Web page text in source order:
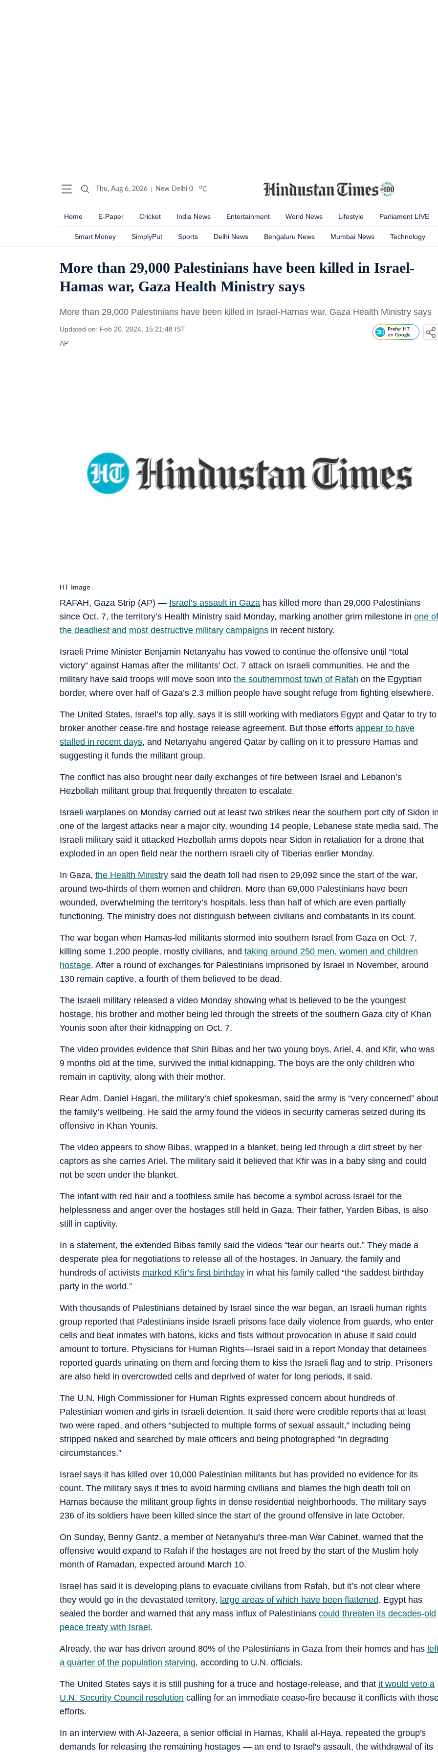
Thu, Aug 6, 2026 New Delhi 0 oC
Home E-Paper Cricket India News Entertainment World News Lifestyle Parliament LIVE
Smart Money SimplyPut Sports Delhi News Bengaluru News Mumbai News Technology
More than 29,000 Palestinians have been killed in Israel-
Hamas war, Gaza Health Ministry says
More than 29,000 Palestinians have been killed in Israel-Hamas war, Gaza Health Ministry says
Updated on: Feb 20, 2024, 15:21:48 IST
AP
Prefer HT
on Google
RAFAH, Gaza Strip (AP) — Israel’s assault in Gaza has killed more than 29,000 Palestinians
since Oct. 7, the territory’s Health Ministry said Monday, marking another grim milestone in one of
the deadliest and most destructive military campaigns in recent history.
HT Image
Israeli Prime Minister Benjamin Netanyahu has vowed to continue the offensive until “total
victory” against Hamas after the militants’ Oct. 7 attack on Israeli communities. He and the
military have said troops will move soon into the southernmost town of Rafah on the Egyptian
border, where over half of Gaza’s 2.3 million people have sought refuge from fighting elsewhere.
The United States, Israel’s top ally, says it is still working with mediators Egypt and Qatar to try to
broker another cease-fire and hostage release agreement. But those efforts appear to have
stalled in recent days, and Netanyahu angered Qatar by calling on it to pressure Hamas and
suggesting it funds the militant group.
The conflict has also brought near daily exchanges of fire between Israel and Lebanon’s
Hezbollah militant group that frequently threaten to escalate.
Israeli warplanes on Monday carried out at least two strikes near the southern port city of Sidon
one of the largest attacks near a major city, wounding 14 people, Lebanese state media said. The
Israeli military said it attacked Hezbollah arms depots near Sidon in retaliation for a drone that
exploded in an open field near the northern Israeli city of Tiberias earlier Monday.
In Gaza, the Health Ministry said the death toll had risen to 29,092 since the start of the war,
around two-thirds of them women and children. More than 69,000 Palestinians have been
wounded, overwhelming the territory’s hospitals, less than half of which are even partially
functioning. The ministry does not distinguish between civilians and combatants in its count.
The war began when Hamas-led militants stormed into southern Israel from Gaza on Oct. 7,
killing some 1,200 people, mostly civilians, and taking around 250 men, women and children
hostage. After a round of exchanges for Palestinians imprisoned by Israel in November, around
130 remain captive, a fourth of them believed to be dead.
The Israeli military released a video Monday showing what is believed to be the youngest
hostage, his brother and mother being led through the streets of the southern Gaza city of Khan
Younis soon after their kidnapping on Oct. 7.
The video provides evidence that Shiri Bibas and her two young boys, Ariel, 4, and Kfir, who was
9 months old at the time, survived the initial kidnapping. The boys are the only children who
remain in captivity, along with their mother.
Rear Adm. Daniel Hagari, the military’s chief spokesman, said the army is “very concerned” about
the family’s wellbeing. He said the army found the videos in security cameras seized during its
offensive in Khan Younis.
The video appears to show Bibas, wrapped in a blanket, being led through a dirt street by her
captors as she carries Ariel. The military said it believed that Kfir was in a baby sling and could
not be seen under the blanket.
The infant with red hair and a toothless smile has become a symbol across Israel for the
helplessness and anger over the hostages still held in Gaza. Their father, Yarden Bibas, is also
still in captivity.
In a statement, the extended Bibas family said the videos “tear our hearts out.” They made a
desperate plea for negotiations to release all of the hostages. In January, the family and
hundreds of activists marked Kfir’s first birthday in what his family called “the saddest birthday
party in the world.”
With thousands of Palestinians detained by Israel since the war began, an Israeli human rights
group reported that Palestinians inside Israeli prisons face daily violence from guards, who enter
cells and beat inmates with batons, kicks and fists without provocation in abuse it said could
amount to torture. Physicians for Human Rights—Israel said in a report Monday that detainees
reported guards urinating on them and forcing them to kiss the Israeli flag and to strip. Prisoners
are also held in overcrowded cells and deprived of water for long periods, it said.
The U.N. High Commissioner for Human Rights expressed concern about hundreds of
Palestinian women and girls in Israeli detention. It said there were credible reports that at least
two were raped, and others “subjected to multiple forms of sexual assault,” including being
stripped naked and searched by male officers and being photographed “in degrading
circumstances.”
Israel says it has killed over 10,000 Palestinian militants but has provided no evidence for its
count. The military says it tries to avoid harming civilians and blames the high death toll on
Hamas because the militant group fights in dense residential neighborhoods. The military says
236 of its soldiers have been killed since the start of the ground offensive in late October.
On Sunday, Benny Gantz, a member of Netanyahu’s three-man War Cabinet, warned that the
offensive would expand to Rafah if the hostages are not freed by the start of the Muslim holy
month of Ramadan, expected around March 10.
Israel has said it is developing plans to evacuate civilians from Rafah, but it’s not clear where
they would go in the devastated territory, large areas of which have been flattened. Egypt has
sealed the border and warned that any mass influx of Palestinians could threaten its decades-old
peace treaty with Israel.
Already, the war has driven around 80% of the Palestinians in Gaza from their homes and has
a quarter of the population starving, according to U.N. officials.
The United States says it is still pushing for a truce and hostage-release, and that it would veto a
U.N. Security Council resolution calling for an immediate cease-fire because it conflicts with
efforts.
In an interview with Al-Jazeera, a senior official in Hamas, Khalil al-Haya, repeated the group's
demands for releasing the remaining hostages — an end to Israel's assault, the withdrawal of its